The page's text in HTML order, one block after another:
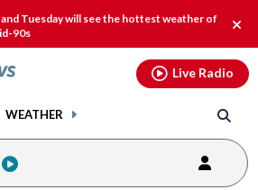
Tuesday will see the hottest weather of
90s
WEATHER
Live Radio